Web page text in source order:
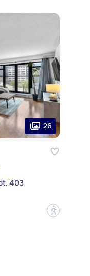
26
403
?